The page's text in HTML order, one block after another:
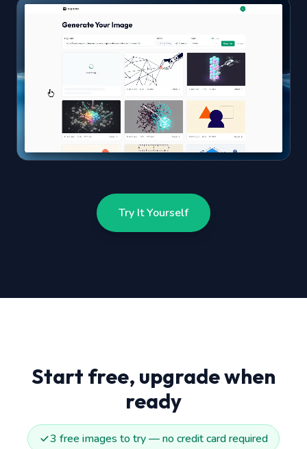
Try It Yourself
Start free, upgrade when
ready
3 free images to try — no credit card required